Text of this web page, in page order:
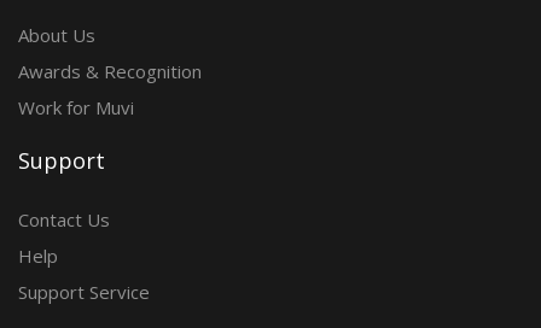
About Us
Awards & Recognition
Work for Muvi
Support
Contact Us
Help
Support Service